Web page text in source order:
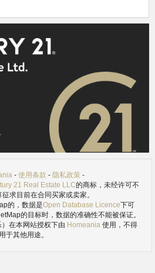
有美丽的风光有两个天然良港，并通
林区，草地，博物馆和正式的花园有
夏季，许多事件和活动可用，港口适
- 使用条款 - 隐私政策-
21 Real Estate LLC的商标，未经许可不
求目前在合同买家或卖家。
的，数据是Open Database Licence下可
的目标时，数据的准确性不能被保证。
在本网站授权下由 Homeania 使用，不得
用于其他用途。